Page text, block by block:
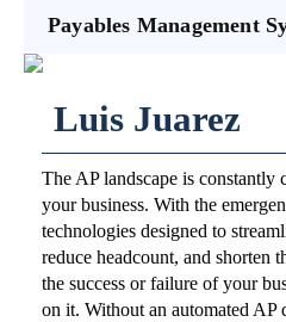
Payables Management
Luis Juarez
The AP landscape is constantly
your business. With the
technologies designed to
reduce headcount, and shorten
the success or failure of your
on it. Without an automated AP